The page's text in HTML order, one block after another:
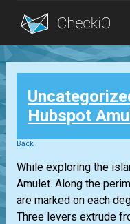
Blog
Login
Hubspot
Back
While exploring the
Amulet. Along the
are marked on each
Three levers extrude